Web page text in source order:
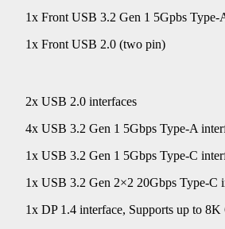
1x Front USB 3.2 Gen 1 5Gpbs Type-
1x Front USB 2.0 (two pin)
2x USB 2.0 interfaces
4x USB 3.2 Gen 1 5Gbps Type-A
1x USB 3.2 Gen 1 5Gbps Type-C
1x USB 3.2 Gen 2×2 20Gbps Type-C
1x DP 1.4 interface, Supports up to